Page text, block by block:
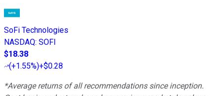
SoFi Technologies
NASDAQ: SOFI
$18.38
(+1.55%)+$0.28
*Average returns of all recommendations since inception.